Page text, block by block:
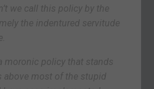
we call this policy by the
the indentured servitude
moronic policy that stands
above most of the stupid